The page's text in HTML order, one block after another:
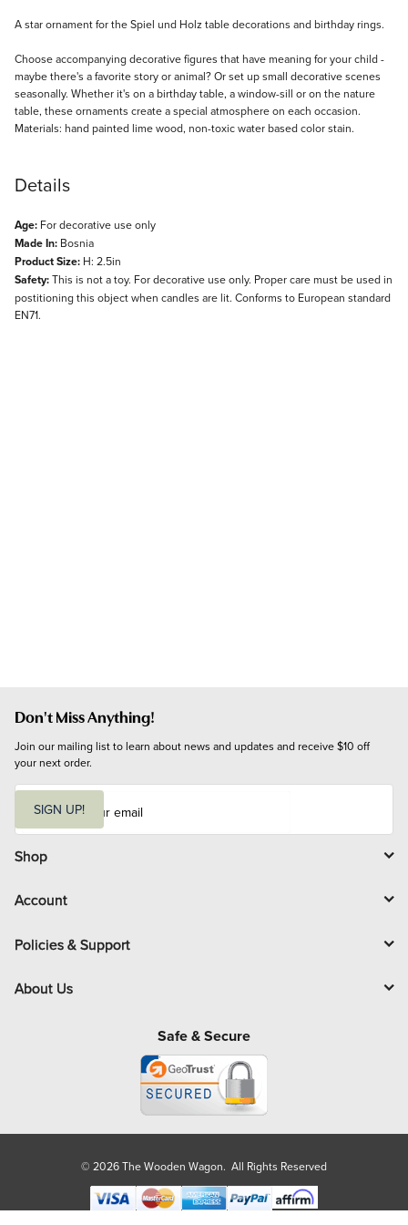
Description
A star ornament for the Spiel und Holz table decorations and birthday rings.
Choose accompanying decorative figures that have meaning for your child -
maybe there's a favorite story or animal? Or set up small decorative scenes
seasonally. Whether it's on a birthday table, a window-sill or on the nature
table, these ornaments create a special atmosphere on each occasion.
Materials: hand painted lime wood, non-toxic water based color stain.
Details
Age: For decorative use only
Made In: Bosnia
Product Size: H: 2.5in
Safety:This is not a toy. For decorative use only. Proper care must be used in
postitioning this object when candles are lit. Conforms to European standard
EN71.
Don't Miss Anything!
Join our mailing list to learn about news and updates and receive $10 off
your next order.
i
l
SIGN UP!
Shop
Account
Policies & Support
About Us
Safe & Secure
© 2026 The Wooden Wagon. All Rights Reserved